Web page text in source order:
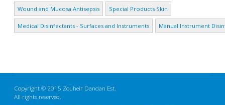
Wound and Mucosa Antisepsis Special Products Skin
Medical Disinfectants - Surfaces and Instruments Manual Instrument
Copyright © 2015 Zouheir Dandan Est.
All rights reserved.